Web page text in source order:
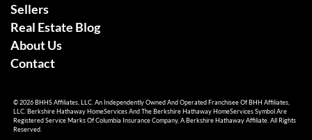
Sellers
Real Estate Blog
About Us
Contact
© 2026 BHHS Affiliates, LLC. An Independently Owned And Operated Franchisee Of BHH Affiliates,
LLC. Berkshire Hathaway HomeServices And The Berkshire Hathaway HomeServices Symbol Are
Registered Service Marks Of Columbia Insurance Company, A Berkshire Hathaway Affiliate. All Rights
Reserved.